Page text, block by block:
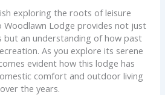
exploring the roots of leisure
Woodlawn Lodge provides not just
but an understanding of how past
As you explore its serene
evident how this lodge has
comfort and outdoor living
over the years.